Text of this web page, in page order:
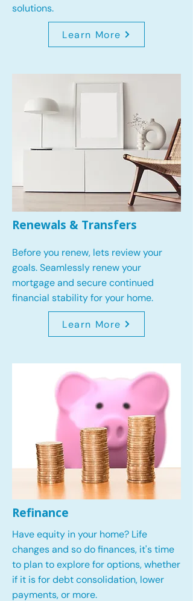
solutions.
Learn More
Renewals & Transfers
Before you renew, lets review your
goals.Seamlessly renew your
mortgage and secure continued
financial stability for your home.
Learn More
Refinance
Have equity in your home? Life
changes and so do finances, it's time
to plan to explore for options, whether
if it is for debt consolidation, lower
payments, or more.